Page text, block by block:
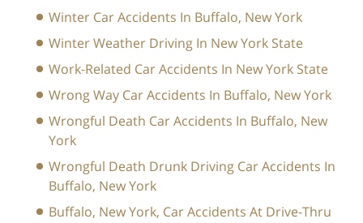
Winter Car Accidents In Buffalo, New York
Winter Weather Driving In New York State
Work-Related Car Accidents In New York State
Wrong Way Car Accidents In Buffalo, New York
Wrongful Death Car Accidents In Buffalo, New
York
Wrongful Death Drunk Driving Car Accidents In
Buffalo, New York
Buffalo, New York, Car Accidents At Drive-Thru